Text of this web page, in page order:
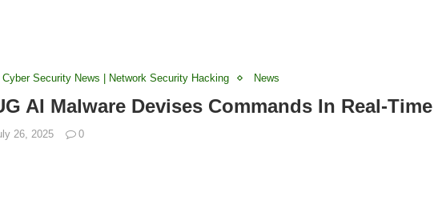
Security News | Network Security Hacking News
AI Malware Devises Commands In Real-Time
26, 2025 0